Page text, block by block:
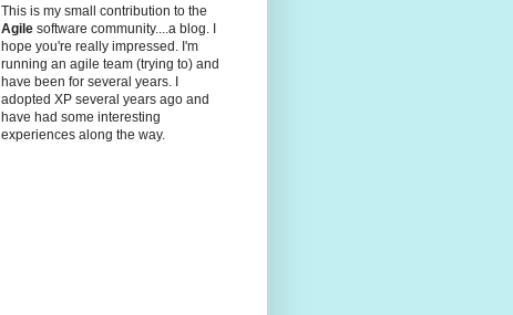
This is my small contribution to the
Agile software community....a blog. I
hope you're really impressed. I'm
running an agile team (trying to) and
have been for several years. I
adopted XP several years ago and
have had some interesting
experiences along the way.